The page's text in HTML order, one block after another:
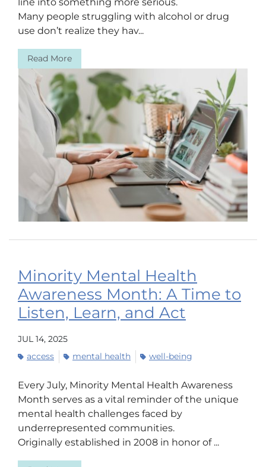
line into something more serious.
Many people struggling with alcohol or drug
use don’t realize they hav...
Read More
Minority Mental Health
Awareness Month: A Time to
Listen, Learn, and Act
JUL 14, 2025
access
mental health well-being
Every July, Minority Mental Health Awareness
Month serves as a vital reminder of the unique
mental health challenges faced by
underrepresented communities.
Originally established in 2008 in honor of ...